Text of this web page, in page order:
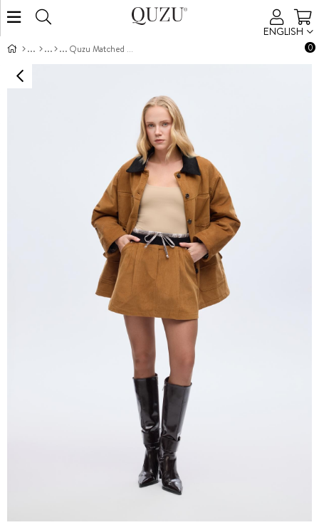
ENGLISH
0
Quzu Matched Skirt Brown